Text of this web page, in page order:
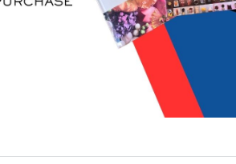
Ville
€ 72,30